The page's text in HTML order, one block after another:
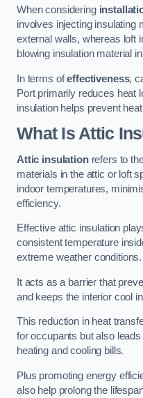
When considering
involves injecting insulating
external walls, whereas loft
blowing insulation material
In terms ofeffectiveness,
Port primarily reduces heat
insulation helps prevent
What Is Attic
Attic insulationrefers to
materials in the attic or loft
indoor temperatures,
efficiency.
Effective attic insulation
consistent temperature
extreme weather conditions.
It acts as a barrier that
and keeps the interior cool
This reduction in heat
for occupants but also
heating and cooling bills.
Plus promoting energy
also help prolong the